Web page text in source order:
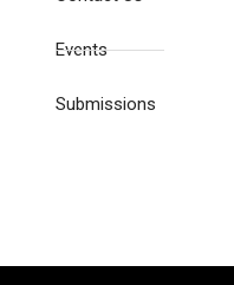
Events
Submissions